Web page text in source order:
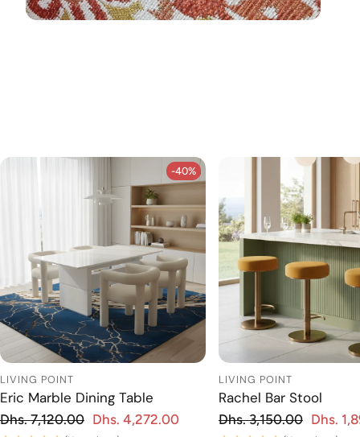
-40%
LIVING POINT
Eric Marble Dining Table
Dhs. 4,272.00
-40%
Regular price
Dhs. 7,120.00
LIVING POINT
Rachel Bar Stool
Dhs.
Sale price Regular price
Dhs. 3,150.00